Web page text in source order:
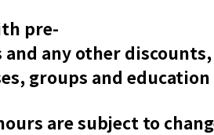
pre-
any other
groups and
are subject to